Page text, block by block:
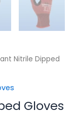
Nitrile Dipped
Gloves